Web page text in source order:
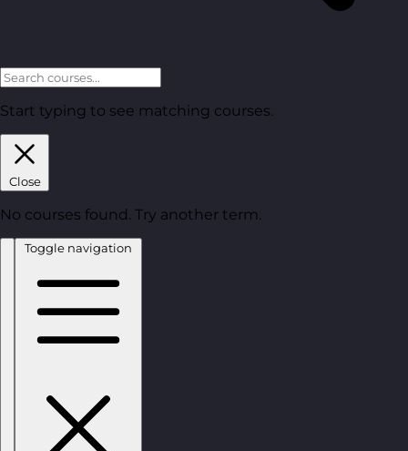
Start typing to see matching courses.
Close
No courses found. Try another term.
Toggle navigation